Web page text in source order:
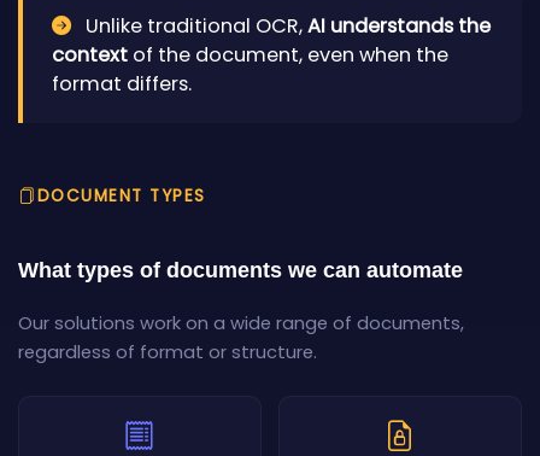
Unlike traditional OCR,AI understands the
context of the document, even when the
format differs.
DOCUMENT TYPES
What types of documents we can automate
Our solutions work on a wide range of documents,
regardless of format or structure.